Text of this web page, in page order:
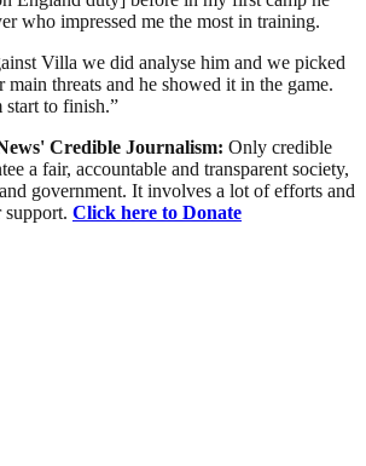
who impressed me the most in training.
Villa we did analyse him and we picked
main threats and he showed it in the game.
start to finish.”
Credible Journalism: Only credible
a fair, accountable and transparent society,
government. It involves a lot of efforts and
support. Click here to Donate